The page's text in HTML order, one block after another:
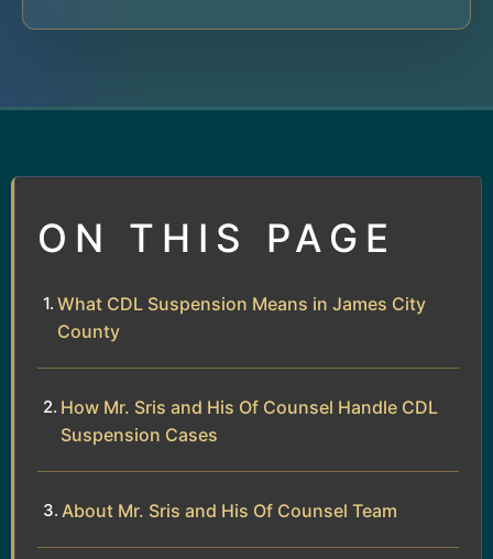
ON THIS PAGE
What CDL Suspension Means in James City
County
How Mr. Sris and His Of Counsel Handle CDL
Suspension Cases
About Mr. Sris and His Of Counsel Team